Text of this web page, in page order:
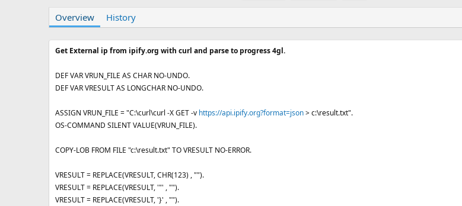
t
h
a
d
a
e
s
Overview History
Get External ip from ipify.org with curl and parse to progress 4gl.
DEF VAR VRUN_FILE AS CHAR NO-UNDO.
DEF VAR VRESULT AS LONGCHAR NO-UNDO.
ASSIGN VRUN_FILE = "C:\curl\curl -X GET -v https://api.ipify.org?format=json> c:\result.txt".
OS-COMMAND SILENT VALUE(VRUN_FILE).
COPY-LOB FROM FILE "c:\result.txt" TO VRESULT NO-ERROR.
VRESULT = REPLACE(VRESULT, CHR(123) , "").
VRESULT = REPLACE(VRESULT, '"' , "").
VRESULT = REPLACE(VRESULT, '}' , "").